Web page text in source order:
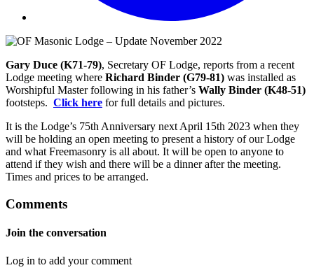
Gary Duce (K71-79), Secretary OF Lodge, reports from a recent
Lodge meeting where Richard Binder (G79-81) was installed as
Worshipful Master following in his father’s Wally Binder (K48-51)
footsteps. Click here for full details and pictures.
It is the Lodge’s 75th Anniversary next April 15th 2023 when they
will be holding an open meeting to present a history of our Lodge
and what Freemasonry is all about. It will be open to anyone to
attend if they wish and there will be a dinner after the meeting.
Times and prices to be arranged.
Comments
Join the conversation
Log in to add your comment